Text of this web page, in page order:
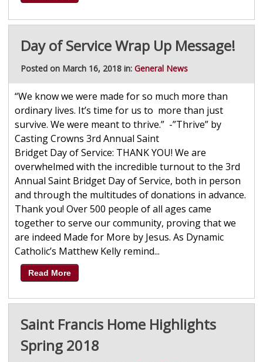
Day of Service Wrap Up Message!
Posted on March 16, 2018 in: General News
“We know we were made for so much more than
ordinary lives. It’s time for us to more than just
survive. We were meant to thrive.” -”Thrive” by
Casting Crowns 3rd Annual Saint
Bridget Day of Service: THANK YOU! We are
overwhelmed with the incredible turnout to the 3rd
Annual Saint Bridget Day of Service, both in person
and through the multitudes of donations in advance.
Thank you! Over 500 people of all ages came
together to serve our community, proving that we
are indeed Made for More by Jesus. As Dynamic
Catholic’s Matthew Kelly remind...
Read More
Saint Francis Home Highlights
Spring 2018